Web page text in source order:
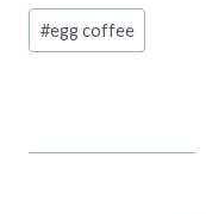
Post
Tags:
#egg coffee